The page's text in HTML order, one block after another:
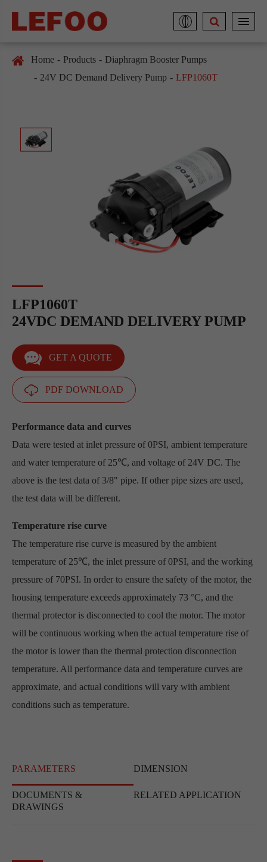
Home Products
Diaphragm Booster Pumps
24V DC Demand Delivery Pump
LFP1060T
LFP1060T
24VDC DEMAND DELIVERY PUMP
GET A QUOTE
PDF DOWNLOAD
Performance data and curves
Data were tested at inlet pressure of 0PSI, ambient temperature
and water temperature of 25℃, and voltage of 24V DC. The
above is the test data of 3/8" pipe. If other pipe sizes are used,
the test data will be different.
Temperature rise curve
The temperature rise curve is measured by the ambient
temperature of 25℃, the inlet pressure of 0PSI, and the working
pressure of 70PSI. In order to ensure the safety of the motor, the
housing temperature exceeds approximately 73 °C, and the
thermal protector is disconnected to cool the motor. The motor
will be continuous working when the actual temperature rise of
the motor is lower than the thermal protection disconnection
temperature. All performance data and temperature curves are
approximate, and actual conditions will vary with ambient
conditions such as temperature.
PARAMETERS DIMENSION
DOCUMENTS &
DRAWINGS
RELATED APPLICATION